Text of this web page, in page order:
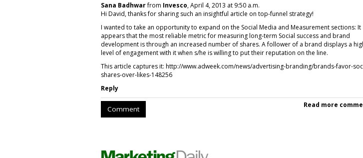
Sana Badhwarfrom Invesco, April 4, 2013 at 9:50 a.m.
Hi David, thanks for sharing such an insightful article on top-funnel strategy!
I wanted to take an opportunity to expand on the Social Media and Measurement sections: It
appears that the most reliable metric for measuring long-term Social success and brand
development is through an increased number of shares. A follower of a brand displays a
level of engagement with it when s/he is willing to put their reputation on the line.
This article captures it: http://www.adweek.com/news/advertising-branding/brands-favor-
shares-over-likes-148256
Reply
Comment Read more